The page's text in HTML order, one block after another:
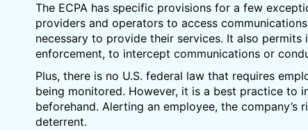
The ECPA has specific provisions for a few
providers and operators to access
necessary to provide their services. It also
enforcement, to intercept communications or
Plus, there is no U.S. federal law that requires
being monitored. However, it is a best practice to
beforehand. Alerting an employee, the
deterrent.